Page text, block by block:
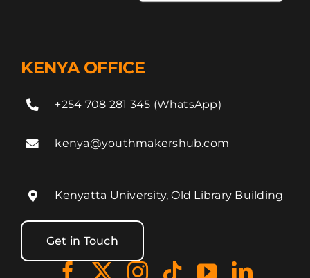
KENYA OFFICE
+254 708 281 345 (WhatsApp)
kenya@youthmakershub.com
Kenyatta University, Old Library Building
Get in Touch